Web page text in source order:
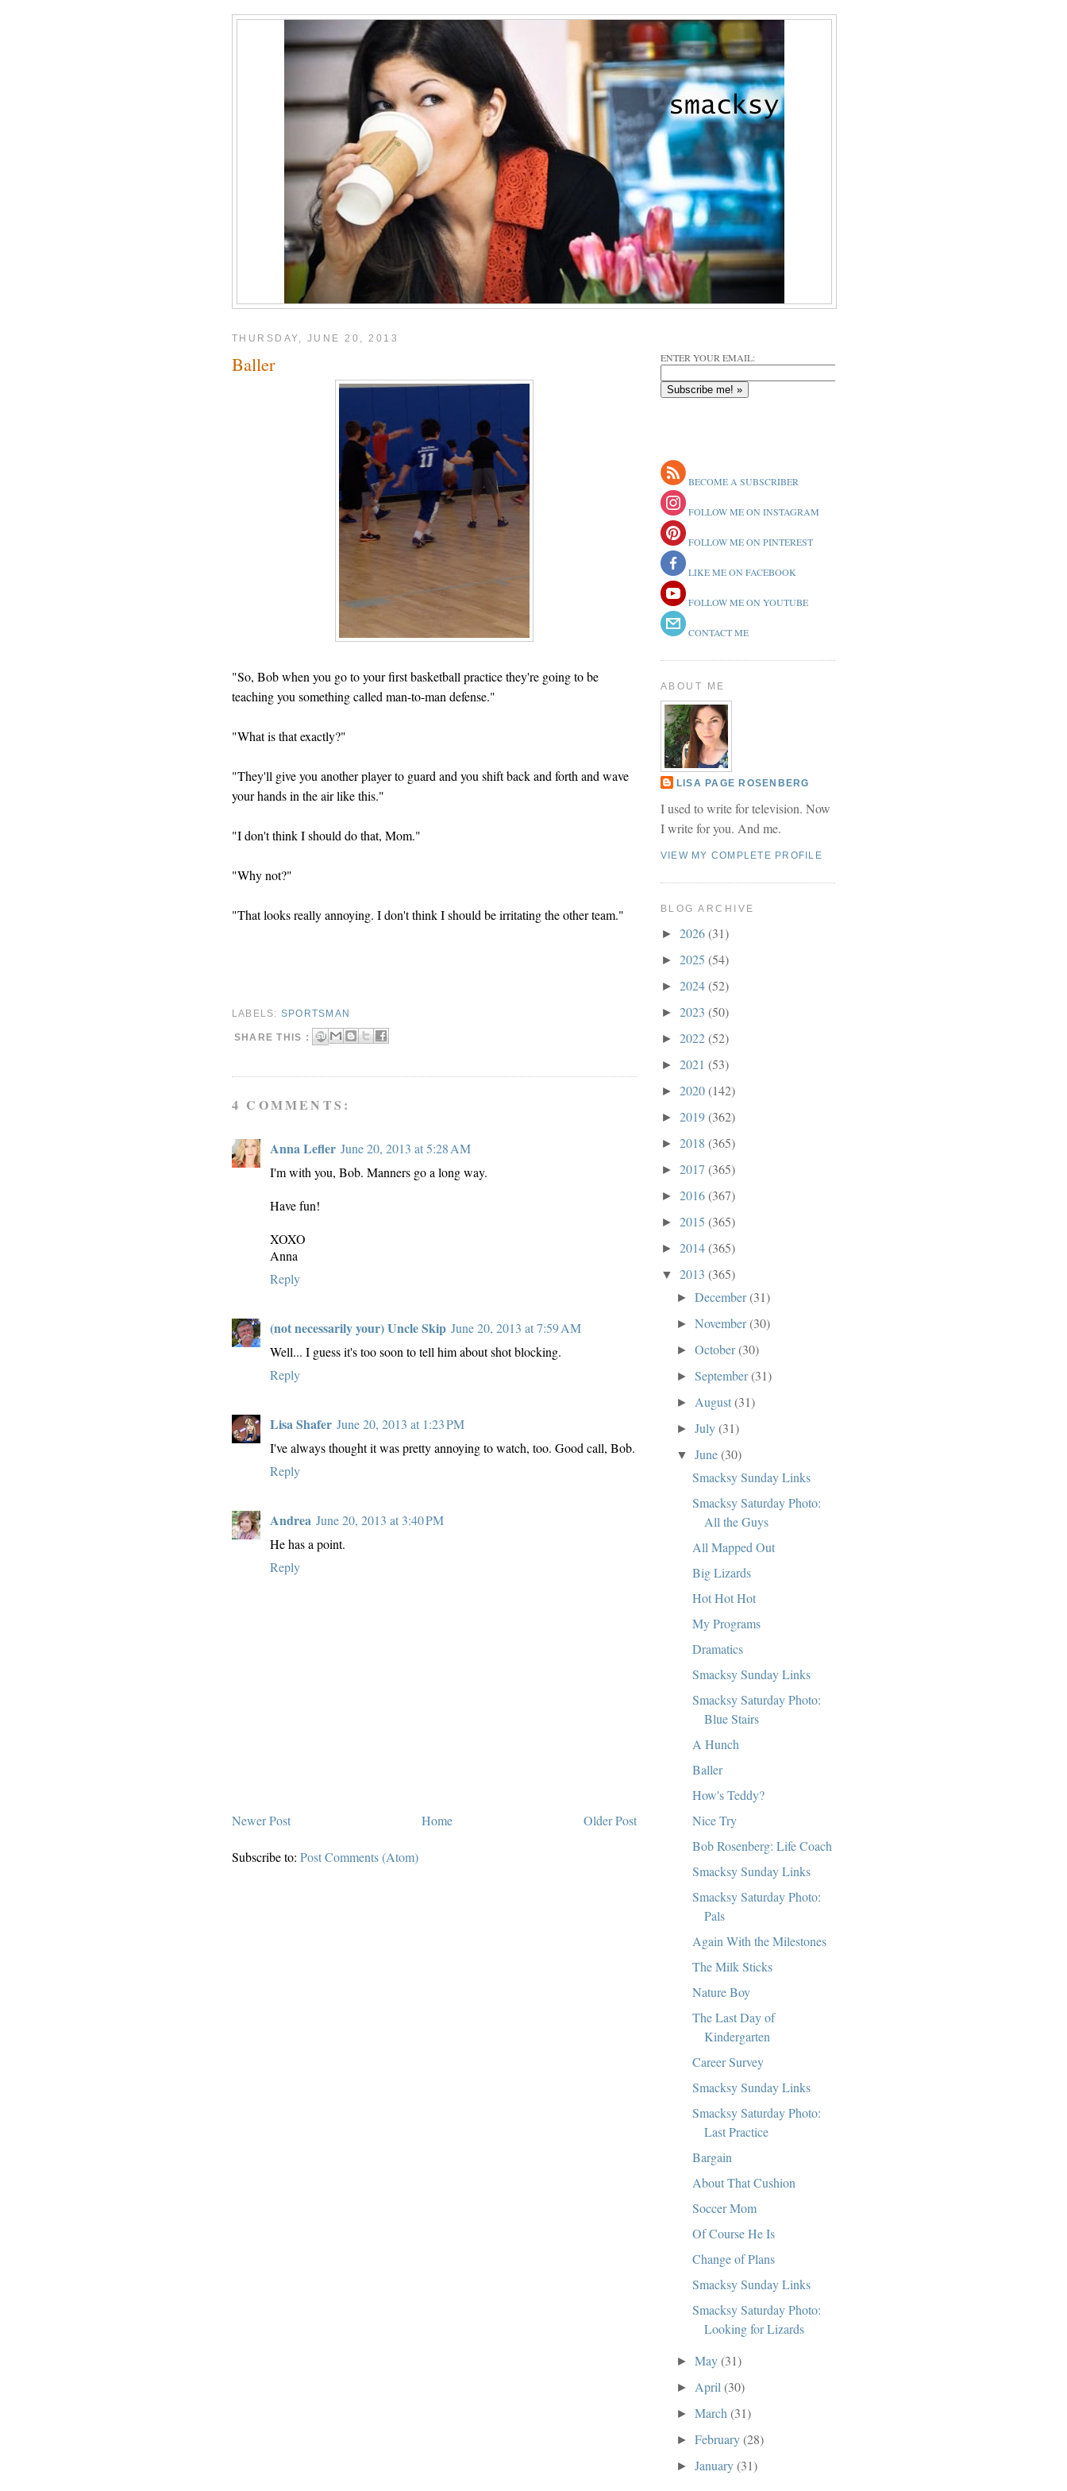
THURSDAY, JUNE 20, 2013
Baller
"So, Bob when you go to your first basketball practice they're going to be
teaching you something called man-to-man defense."
"What is that exactly?"
"They'll give you another player to guard and you shift back and forth and wave
your hands in the air like this."
"I don't think I should do that, Mom."
"Why not?"
"That looks really annoying. I don't think I should be irritating the other team."
LABELS: SPORTSMAN
SHARE THIS :
4 COMMENTS:
Anna Lefler June 20, 2013 at 5:28 AM
I'm with you, Bob. Manners go a long way.
Have fun!
XOXO
Anna
Reply
(not necessarily your) Uncle Skip June 20, 2013 at 7:59 AM
Well... I guess it's too soon to tell him about shot blocking.
Reply
Lisa Shafer June 20, 2013 at 1:23 PM
I've always thought it was pretty annoying to watch, too. Good call, Bob.
Reply
Andrea June 20, 2013 at 3:40 PM
He has a point.
Reply
Newer Post Older Post
Home
Subscribe to: Post Comments (Atom)
ENTER YOUR EMAIL:
BECOME A SUBSCRIBER
FOLLOW ME ON INSTAGRAM
FOLLOW ME ON PINTEREST
LIKE ME ON FACEBOOK
FOLLOW ME ON YOUTUBE
CONTACT ME
ABOUT ME
LISA PAGE ROSENBERG
I used to write for television. Now
I write for you. And me.
VIEW MY COMPLETE PROFILE
BLOG ARCHIVE
► 2026(31)
► 2025 (54)
► 2024(52)
► 2023 (50)
► 2022(52)
► 2021 (53)
► 2020(142)
► 2019(362)
► 2018 (365)
► 2017 (365)
► 2016(367)
► 2015 (365)
► 2014(365)
▼ 2013 (365)
►December(31)
►November(30)
►October(30)
►September(31)
► August(31)
►July(31)
▼June(30)
Smacksy Sunday Links
Smacksy Saturday Photo:
All the Guys
All Mapped Out
Big Lizards
Hot Hot Hot
My Programs
Dramatics
Smacksy Sunday Links
Smacksy Saturday Photo:
Blue Stairs
A Hunch
Baller
How's Teddy?
Nice Try
Bob Rosenberg: Life Coach
Smacksy Sunday Links
Smacksy Saturday Photo:
Pals
Again With the Milestones
The Milk Sticks
Nature Boy
The Last Day of
Kindergarten
Career Survey
Smacksy Sunday Links
Smacksy Saturday Photo:
Last Practice
Bargain
About That Cushion
Soccer Mom
Of Course He Is
Change of Plans
Smacksy Sunday Links
Smacksy Saturday Photo:
Looking for Lizards
►May(31)
► April(30)
►March(31)
►February(28)
►January(31)